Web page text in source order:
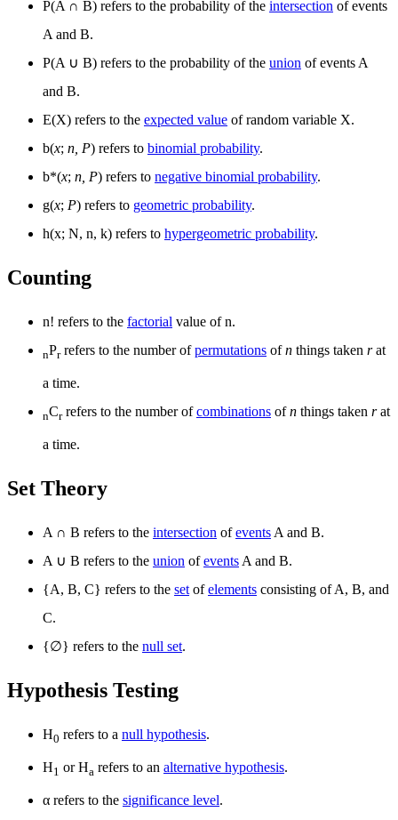
P(A ∩ B) refers to the probability of the intersection of events
A and B.
P(A ∪ B) refers to the probability of the union of events A
and B.
E(X) refers to the expected value of random variable X.
b(x; n, P) refers to binomial probability.
b*(x; n, P) refers to negative binomial probability.
g(x; P) refers to geometric probability.
h(x; N, n, k) refers to hypergeometric probability.
Counting
n! refers to the factorial value of n.
nPrrefers to the number ofpermutations ofn things taken rat
a time.
nCrrefers to the number ofcombinations ofn things taken rat
a time.
Set Theory
A ∩ B refers to the intersection ofevents A and B.
A ∪ B refers to the union ofevents A and B.
{A, B, C} refers to the set ofelements consisting of A, B, and
C.
{∅} refers to the null set.
Hypothesis Testing
H0 refers to a null hypothesis.
H1 or Ha refers to an alternative hypothesis.
α refers to the significance level.